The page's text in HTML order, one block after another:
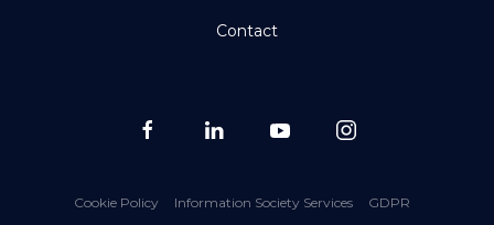
Contact
Cookie Policy Information Society Services GDPR